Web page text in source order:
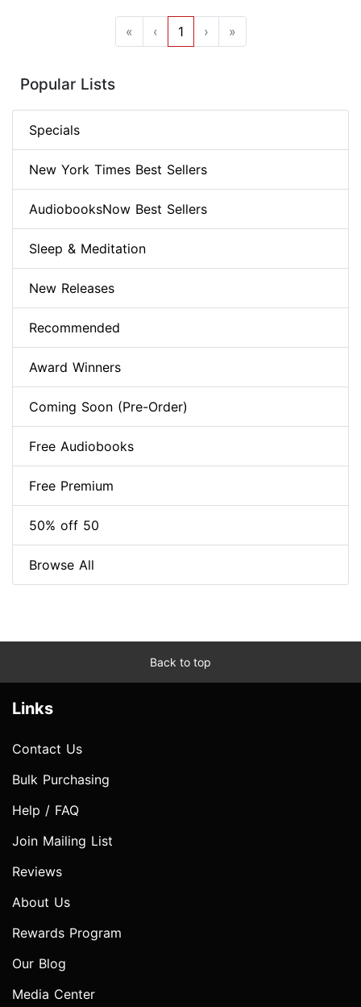
« ‹ 1 › »
Popular Lists
Specials
New York Times Best Sellers
AudiobooksNow Best Sellers
Sleep & Meditation
New Releases
Recommended
Award Winners
Coming Soon (Pre-Order)
Free Audiobooks
Free Premium
50% off 50
Browse All
Back to top
Links
Contact Us
Bulk Purchasing
Help / FAQ
Join Mailing List
Reviews
About Us
Rewards Program
Our Blog
Media Center